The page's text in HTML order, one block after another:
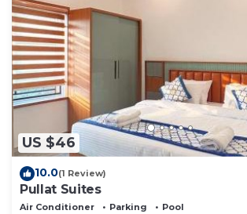
US $46
10.0(1 Review)
Pullat Suites
Air Conditioner Parking
Pool